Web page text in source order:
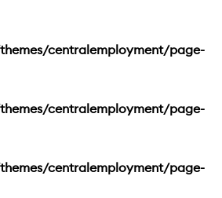
centralemployment/page-
centralemployment/page-
centralemployment/page-